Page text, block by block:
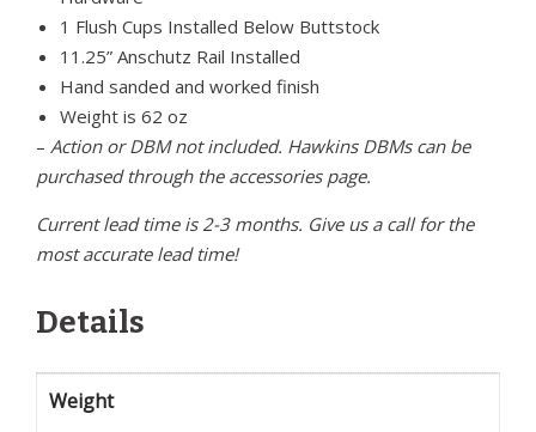
1 Flush Cups Installed Below Buttstock
11.25” Anschutz Rail Installed
Hand sanded and worked finish
Weight is 62 oz
– Action or DBM not included. Hawkins DBMs can be
purchased through the accessories page.
Current lead time is 2-3 months. Give us a call for the
most accurate lead time!
Details
Weight